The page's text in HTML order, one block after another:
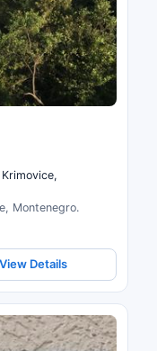
Montenegro.
View Details